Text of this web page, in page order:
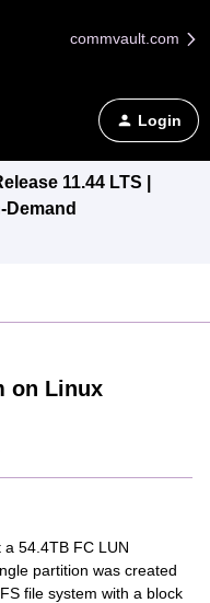
commvault.com
Login
11.44 LTS |
Demand
on Linux
a 54.4TB FC LUN
partition was created
file system with a block